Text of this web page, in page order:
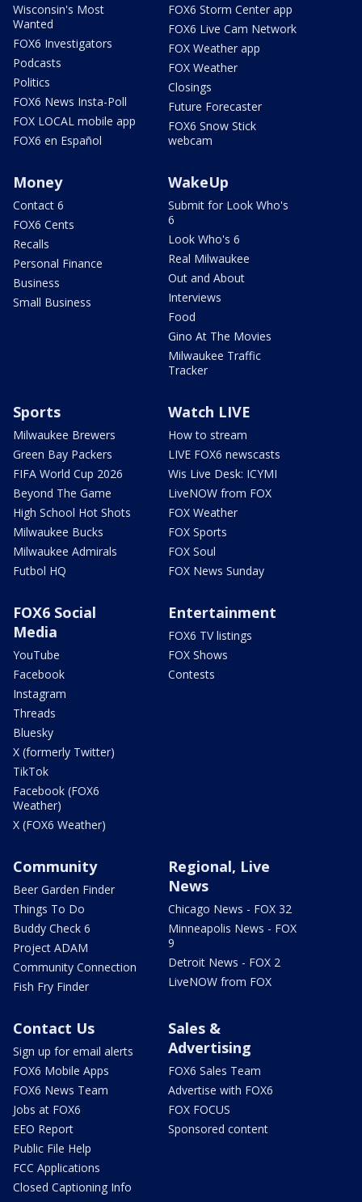
Wisconsin's Most
Wanted
FOX6 Investigators
Podcasts
Politics
FOX6 News Insta-Poll
FOX LOCAL mobile app
FOX6 en Español
FOX6 Storm Center app
FOX6 Live Cam Network
FOX Weather app
FOX Weather
Closings
Future Forecaster
FOX6 Snow Stick
webcam
Money
Contact 6
FOX6 Cents
Recalls
Personal Finance
Business
Small Business
WakeUp
Submit for Look Who's
6
Look Who's 6
Real Milwaukee
Out and About
Interviews
Food
Gino At The Movies
Milwaukee Traffic
Tracker
Sports
Milwaukee Brewers
Green Bay Packers
FIFA World Cup 2026
Beyond The Game
High School Hot Shots
Milwaukee Bucks
Milwaukee Admirals
Futbol HQ
Watch LIVE
How to stream
LIVE FOX6 newscasts
Wis Live Desk: ICYMI
LiveNOW from FOX
FOX Weather
FOX Sports
FOX Soul
FOX News Sunday
FOX6 Social
Media
YouTube
Facebook
Instagram
Threads
Bluesky
X (formerly Twitter)
TikTok
Facebook (FOX6
Weather)
X (FOX6 Weather)
Entertainment
FOX6 TV listings
FOX Shows
Contests
Community
Beer Garden Finder
Things To Do
Buddy Check 6
Project ADAM
Community Connection
Fish Fry Finder
Regional, Live
News
Chicago News - FOX 32
Minneapolis News - FOX
9
Detroit News - FOX 2
LiveNOW from FOX
Contact Us
Sign up for email alerts
FOX6 Mobile Apps
FOX6 News Team
Jobs at FOX6
EEO Report
Public File Help
FCC Applications
Closed Captioning Info
Sales &
Advertising
FOX6 Sales Team
Advertise with FOX6
FOX FOCUS
Sponsored content